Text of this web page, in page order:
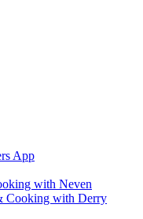
App
with Neven
Cooking with Derry